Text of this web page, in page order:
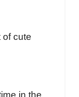
of cute
in the